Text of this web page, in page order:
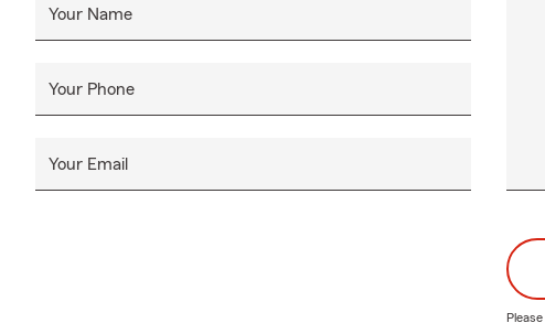
been recognized
small business
relocated to
of June 1, I'm
An alum of
Management with
degree in
am committed to
Your Name
Your Phone
Your Email